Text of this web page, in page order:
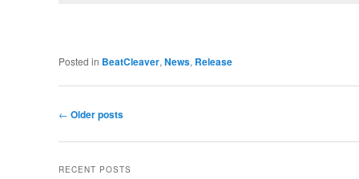
Posted in BeatCleaver, News, Release
Post
← Older posts
RECENT POSTS